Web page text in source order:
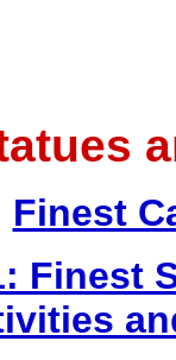
Finest
Finest